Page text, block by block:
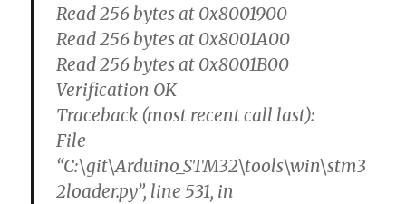
Read 256 bytes at 0x8001900
Read 256 bytes at 0x8001A00
Read 256 bytes at 0x8001B00
Verification OK
Traceback (most recent call last):
File
“C:\git\Arduino_STM32\tools\win\stm3
2loader.py”, line 531, in